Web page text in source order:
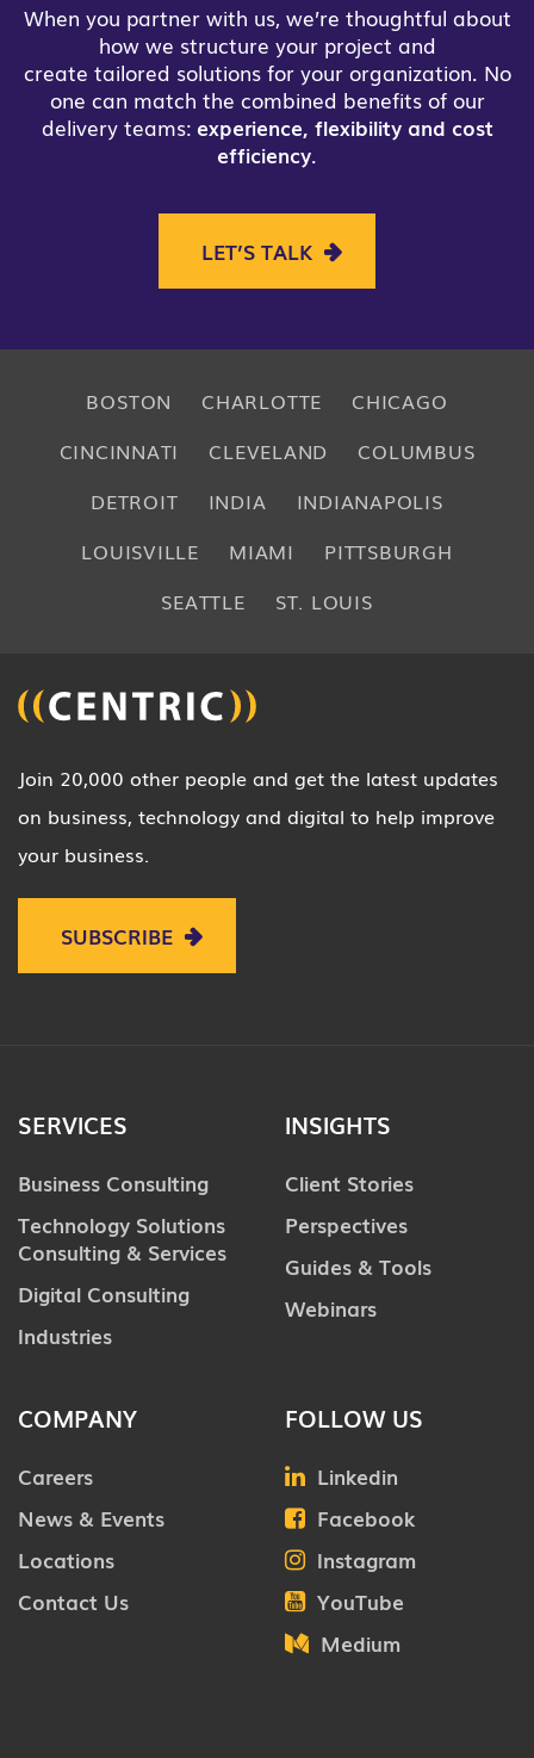
When you partner with us, we’re thoughtful about
how we structure your project and
create tailored solutions for your organization. No
one can match the combined benefits of our
delivery teams: experience, flexibility and cost
efficiency.
LET’S TALK
BOSTON CHARLOTTE
CHICAGO
CINCINNATI
CLEVELAND
COLUMBUS
DETROIT
INDIA
INDIANAPOLIS
LOUISVILLE
MIAMI
PITTSBURGH
SEATTLE
ST. LOUIS
Join 20,000 other people and get the latest updates
on business, technology and digital to help improve
your business.
SUBSCRIBE
SERVICES
Business Consulting
Technology Solutions
Consulting & Services
Digital Consulting
Industries
INSIGHTS
Client Stories
Perspectives
Guides & Tools
Webinars
COMPANY
Careers
News & Events
Locations
Contact Us
FOLLOW US
Linkedin
Facebook
Instagram
YouTube
Medium